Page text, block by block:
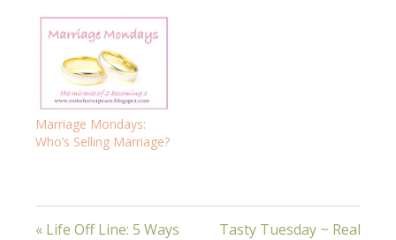
have…
Marriage Mondays:
Who’s Selling Marriage?
« Life Off Line: 5 Ways
Tasty Tuesday ~ Real